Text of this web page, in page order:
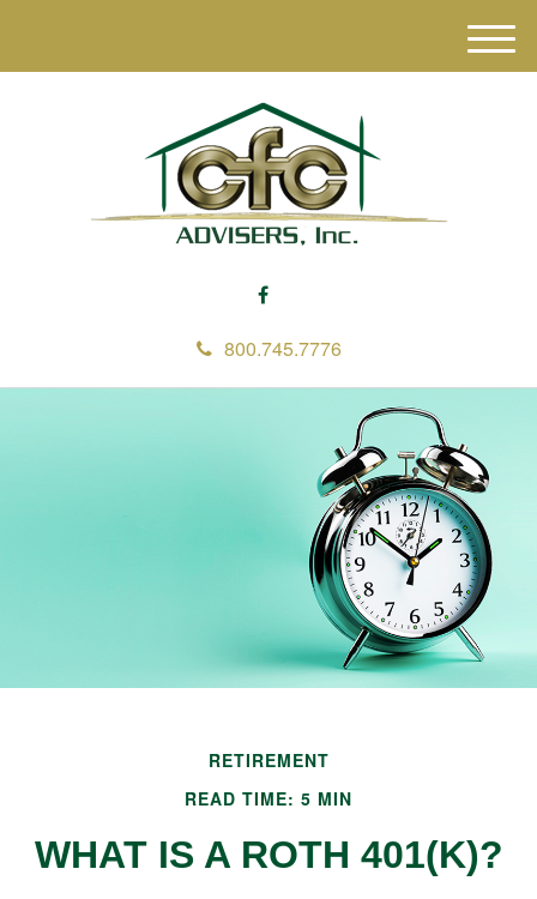
800.745.7776
M
e
RETIREMENT
READ TIME: 5 MIN
WHAT IS A ROTH 401(K)?